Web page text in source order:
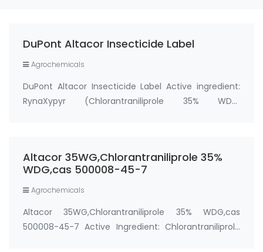
DuPont Altacor Insecticide Label
Agrochemicals
DuPont Altacor Insecticide Label Active ingredient:
RynaXypyr (Chlorantraniliprole 35% WDG,
Altacor 35% WDG …
Altacor 35WG,Chlorantraniliprole 35%
WDG,cas 500008-45-7
Agrochemicals
Altacor 35WG,Chlorantraniliprole 35% WDG,cas
500008-45-7 Active Ingredient: Chlorantraniliprole